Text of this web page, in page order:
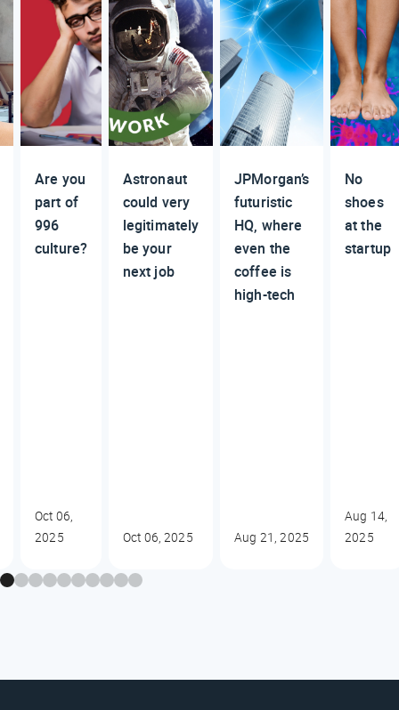
Are you
part of
996
culture?
Oct 06,
2025
Astronaut
could very
legitimately
be your
next job
Oct 06, 2025
JPMorgan’s
futuristic
HQ, where
even the
coffee is
high-tech
Aug 21, 2025
No
shoes
at the
startup
Aug 14,
2025